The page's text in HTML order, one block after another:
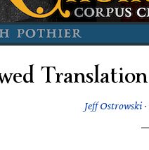
Jeff Ostrowski·